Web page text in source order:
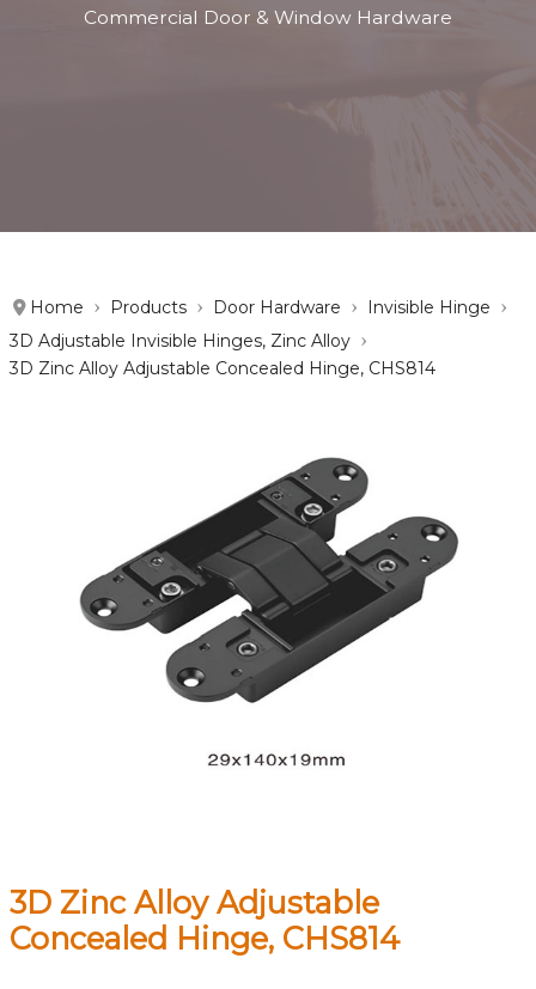
Commercial Door & Window Hardware
Home Products Door Hardware
Invisible Hinge
3D Adjustable Invisible Hinges, Zinc Alloy
3D Zinc Alloy Adjustable Concealed Hinge, CHS814
3D Zinc Alloy Adjustable
Concealed Hinge, CHS814